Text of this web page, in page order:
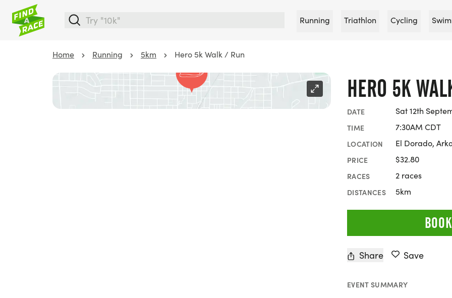
Running Triathlon Cycling
Home Running 5km Hero 5k Walk / Run
HERO 5K
DATE Sat 12th
TIME 7:30AM CDT
LOCATION El Dorado,
PRICE $32.80
RACES 2 races
DISTANCES 5km
Share Save
EVENT SUMMARY